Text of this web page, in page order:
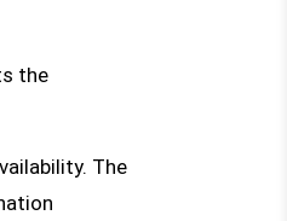
the
The